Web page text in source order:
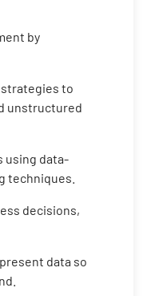
by
to
unstructured
using data-
techniques.
decisions,
data so